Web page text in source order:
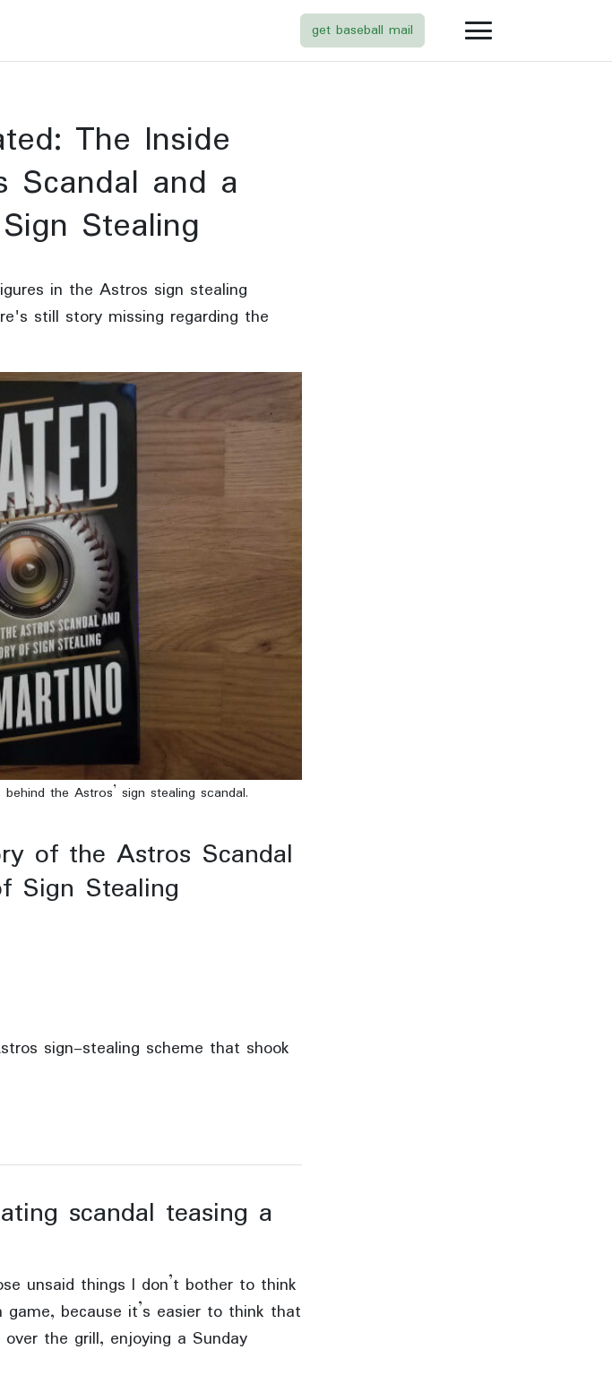
get baseball mail
The Inside
and a
Stealing
in the Astros sign stealing
still story missing regarding the
the Astros’ sign stealing scandal.
of the Astros Scandal
Sign Stealing
sign-stealing scheme that shook
scandal teasing a
unsaid things I don’t bother to think
because it’s easier to think that
the grill, enjoying a Sunday